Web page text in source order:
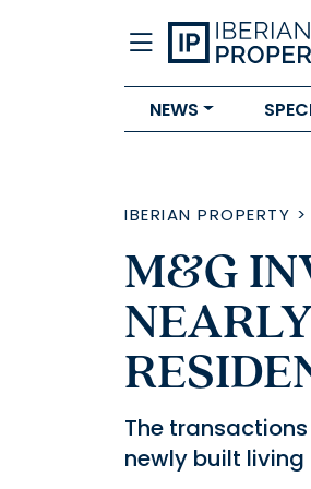
NEWS
IBERIAN PROPERTY >
M&G
The
newly built living